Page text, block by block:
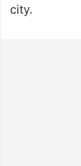
city.